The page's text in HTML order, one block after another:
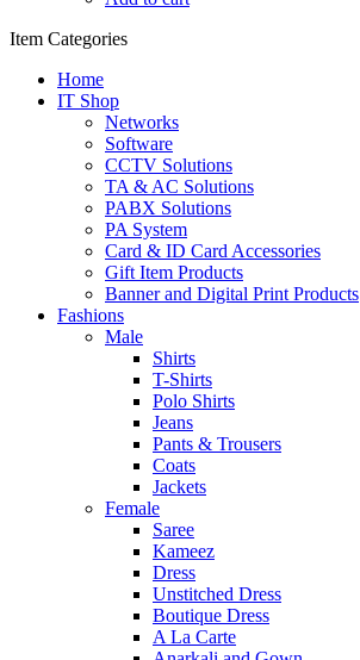
Item Categories
Home
IT Shop
Networks
Software
CCTV Solutions
TA & AC Solutions
PABX Solutions
PA System
Card & ID Card Accessories
Gift Item Products
Banner and Digital Print Products
Fashions
Male
Shirts
T-Shirts
Polo Shirts
Jeans
Pants & Trousers
Coats
Jackets
Female
Saree
Kameez
Dress
Unstitched Dress
Boutique Dress
A La Carte